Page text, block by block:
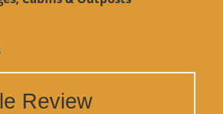
Review